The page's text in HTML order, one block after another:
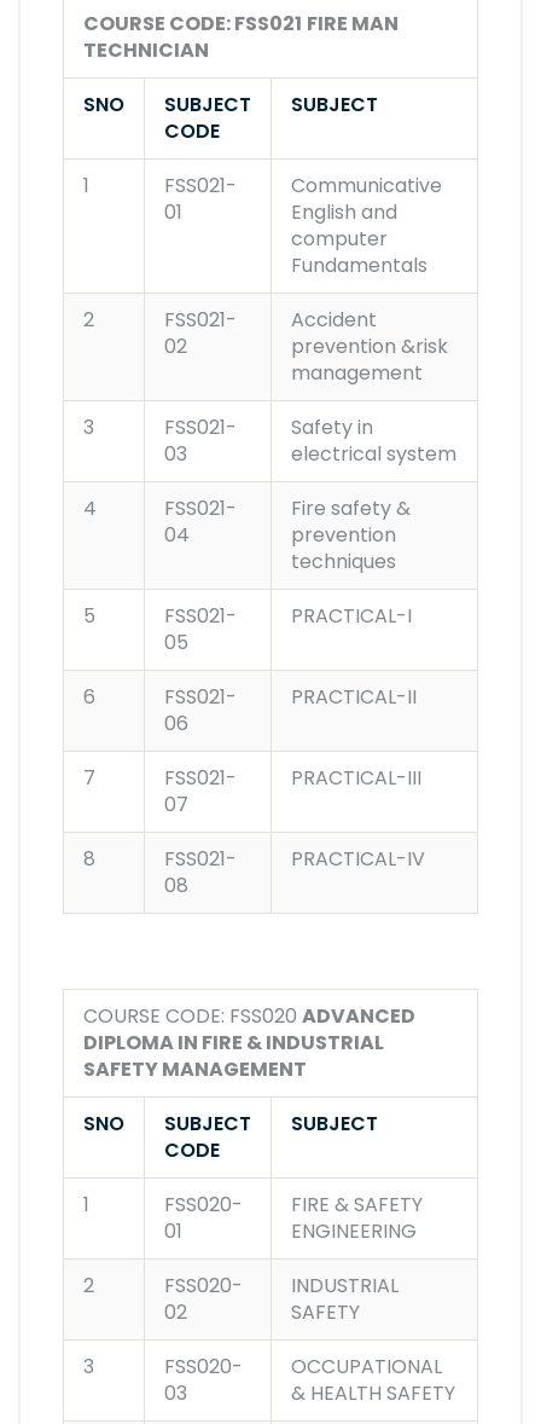
COURSE CODE: FSS021 FIRE MAN
TECHNICIAN
SNO
SUBJECT
CODE
SUBJECT
1
FSS021-
01
Communicative
English and
computer
Fundamentals
2
FSS021-
02
Accident
prevention &risk
management
3
FSS021-
03
Safety in
electrical system
4
FSS021-
04
Fire safety &
prevention
techniques
5
FSS021-
05
PRACTICAL-I
6
FSS021-
06
PRACTICAL-II
7
FSS021-
07
PRACTICAL-III
8
FSS021-
08
PRACTICAL-IV
COURSE CODE: FSS020 ADVANCED
DIPLOMA IN FIRE & INDUSTRIAL
SAFETY MANAGEMENT
SNO
SUBJECT
CODE
SUBJECT
1
FSS020-
01
FIRE & SAFETY
ENGINEERING
2
FSS020-
02
INDUSTRIAL
SAFETY
3
FSS020-
03
OCCUPATIONAL
& HEALTH SAFETY